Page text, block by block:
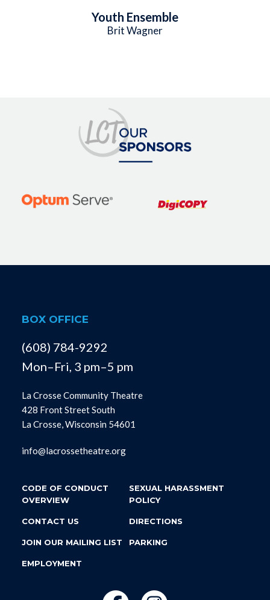
Youth Ensemble
Brit Wagner
BOX OFFICE
(608) 784-9292
Mon–Fri, 3 pm–5 pm
La Crosse Community Theatre
428 Front Street South
La Crosse, Wisconsin 54601
info@lacrossetheatre.org
CODE OF CONDUCT
OVERVIEW
SEXUAL HARASSMENT
POLICY
CONTACT US DIRECTIONS
JOIN OUR MAILING LIST PARKING
EMPLOYMENT